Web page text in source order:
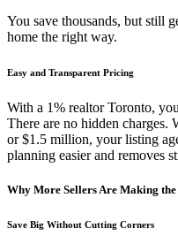
You save thousands, but still
home the right way.
Easy and Transparent Pricing
With a 1% realtor Toronto,
There are no hidden charges.
or $1.5 million, your listing
planning easier and removes
Why More Sellers Are Making the
Save Big Without Cutting Corners